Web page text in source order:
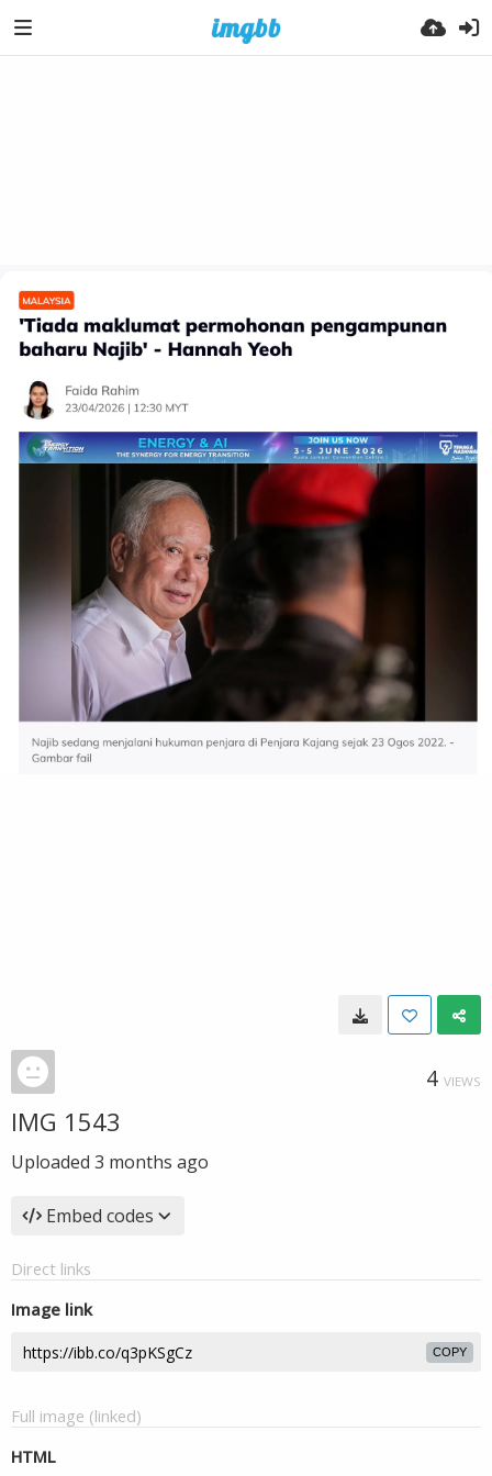
4 VIEWS
IMG 1543
Uploaded 3 months ago
Embed codes
Direct links
Image link
COPY
Full image (linked)
HTML